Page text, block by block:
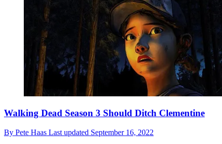
Walking Dead Season 3 Should Ditch Clementine
By Pete Haas Last updated September 16, 2022